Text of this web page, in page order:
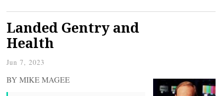
Landed Gentry and
Health
Jun 7, 2023
BY MIKE MAGEE